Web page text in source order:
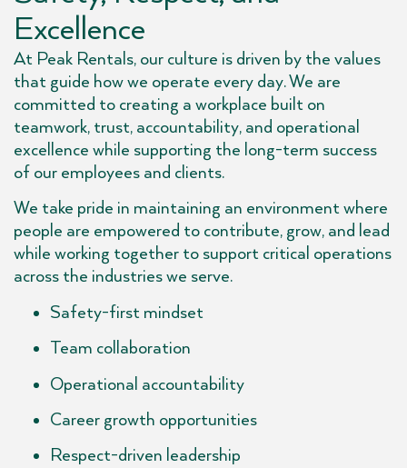
Excellence
At Peak Rentals, our culture is driven by the values
that guide how we operate every day. We are
committed to creating a workplace built on
teamwork, trust, accountability, and operational
excellence while supporting the long-term success
of our employees and clients.
We take pride in maintaining an environment where
people are empowered to contribute, grow, and lead
while working together to support critical operations
across the industries we serve.
Safety-first mindset
Team collaboration
Operational accountability
Career growth opportunities
Respect-driven leadership